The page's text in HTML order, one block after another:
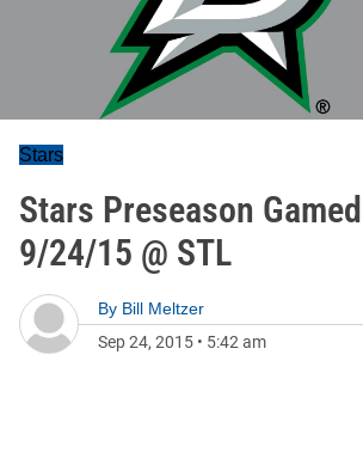
Stars
Stars Preseason
9/24/15 @ STL
By Bill Meltzer
Sep 24, 2015 • 5:42 am